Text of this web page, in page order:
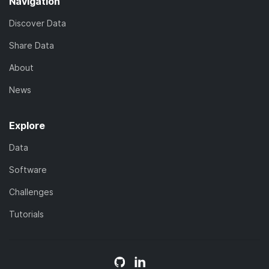
Discover Data
Share Data
About
News
Explore
Data
Software
Challenges
Tutorials